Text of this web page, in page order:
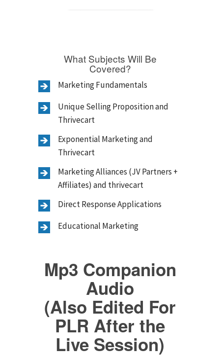
What Subjects Will Be
Covered?
Marketing Fundamentals
Unique Selling Proposition and
Thrivecart
Exponential Marketing and
Thrivecart
Marketing Alliances (JV Partners +
Affiliates) and thrivecart
Direct Response Applications
Educational Marketing
Mp3 Companion
Audio
(Also Edited For
PLR After the
Live Session)